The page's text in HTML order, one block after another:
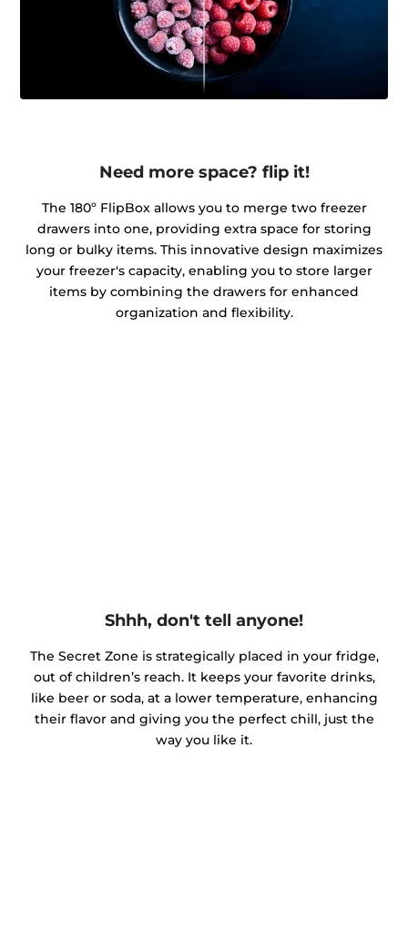
Need more space? flip it!
The 180º FlipBox allows you to merge two freezer
drawers into one, providing extra space for storing
long or bulky items. This innovative design maximizes
your freezer's capacity, enabling you to store larger
items by combining the drawers for enhanced
organization and flexibility.
Shhh, don't tell anyone!
The Secret Zone is strategically placed in your fridge,
out of children’s reach. It keeps your favorite drinks,
like beer or soda, at a lower temperature, enhancing
their flavor and giving you the perfect chill, just the
way you like it.